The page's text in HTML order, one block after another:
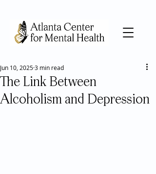
The Link Between
Alcoholism and Depression
Jun 10, 20253 min read